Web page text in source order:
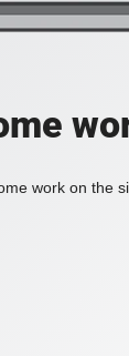
work on the